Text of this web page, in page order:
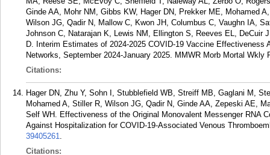
Ginde AA, Mohr NM, Gibbs KW, Hager DN, Prekker ME, Mohamed
Wilson JG, Qadir N, Mallow C, Kwon JH, Columbus C, Vaughn IA,
Johnson C, Natarajan K, Lewis NM, Ellington S, Reeves EL, DeCuir
D. Interim Estimates of 2024-2025 COVID-19 Vaccine Effectiveness
Networks, September 2024-January 2025. MMWR Morb Mortal Wkly
Citations:
Hager DN, Zhu Y, Sohn I, Stubblefield WB, Streiff MB, Gaglani M,
Mohamed A, Stiller R, Wilson JG, Qadir N, Ginde AA, Zepeski AE,
Self WH. Effectiveness of the Original Monovalent Messenger RNA
Against Hospitalization for COVID-19-Associated Venous
39405261.
Citations: